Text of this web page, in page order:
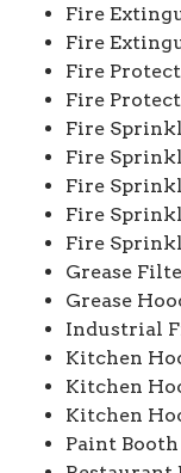
Fire
Fire
Fire
Fire
Fire
Fire
Fire
Fire
Fire
Grease
Grease
Industrial
Kitchen
Kitchen
Kitchen
Paint